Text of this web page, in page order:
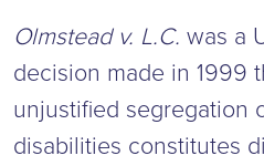
Olmstead v. L.C. was a
decision made in 1999
unjustified segregation
disabilities constitutes